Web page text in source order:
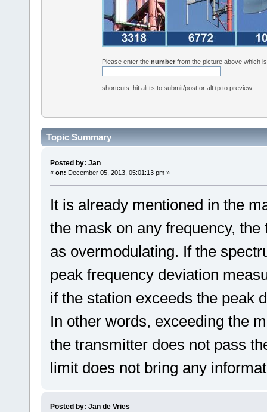
Please enter thenumber from the picture above which
shortcuts: hit alt+s to submit/post or alt+p to preview
Topic Summary
Posted by: Jan
« on: December 05, 2013, 05:01:13 pm »
It is already mentioned in the
the mask on any frequency,
as overmodulating. If the
peak frequency deviation
if the station exceeds the peak
In other words, exceeding the
the transmitter does not pass
limit does not bring any
Posted by: Jan de Vries